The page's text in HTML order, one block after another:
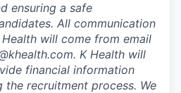
ensuring a safe
All communication
will come from email
K Health will
financial information
recruitment process. We